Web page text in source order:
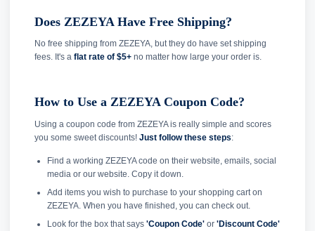
Does ZEZEYA Have Free Shipping?
No free shipping from ZEZEYA, but they do have set shipping
fees. It's a flat rate of $5+ no matter how large your order is.
How to Use a ZEZEYA Coupon Code?
Using a coupon code from ZEZEYA is really simple and scores
you some sweet discounts! Just follow these steps:
Find a working ZEZEYA code on their website, emails, social
media or our website. Copy it down.
Add items you wish to purchase to your shopping cart on
ZEZEYA. When you have finished, you can check out.
Look for the box that says 'Coupon Code'or 'Discount Code'